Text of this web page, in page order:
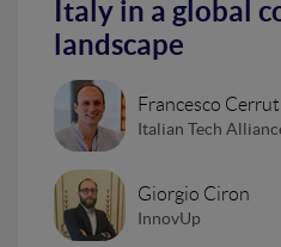
Italy in a global
landscape
Francesco
Italian Tech
Giorgio Ciron
InnovUp